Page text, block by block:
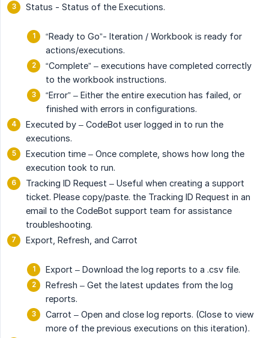
Status - Status of the Executions.
“Ready to Go”- Iteration / Workbook is ready for
actions/executions.
“Complete” – executions have completed correctly
to the workbook instructions.
“Error” – Either the entire execution has failed, or
finished with errors in configurations.
Executed by – CodeBot user logged in to run the
executions.
Execution time – Once complete, shows how long the
execution took to run.
Tracking ID Request – Useful when creating a support
ticket. Please copy/paste. the Tracking ID Request in an
email to the CodeBot support team for assistance
troubleshooting.
Export, Refresh, and Carrot
Export – Download the log reports to a .csv file.
Refresh – Get the latest updates from the log
reports.
Carrot – Open and close log reports. (Close to view
more of the previous executions on this iteration).